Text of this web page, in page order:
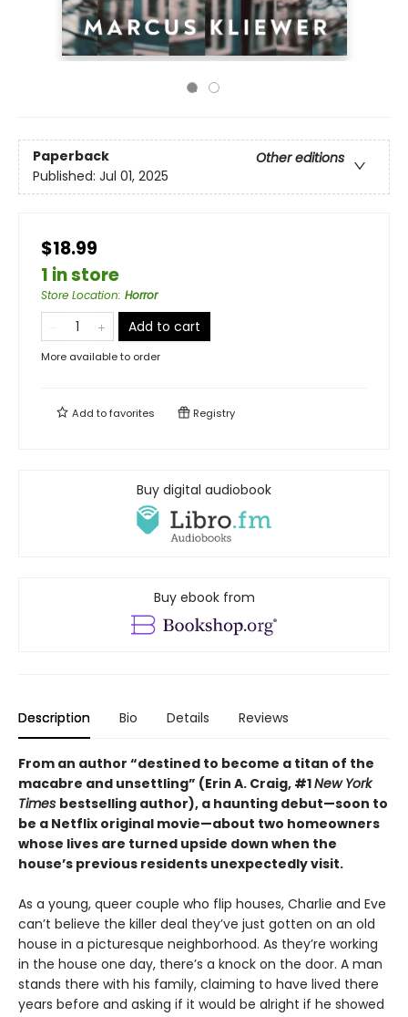
Paperback
Other editions
Published: Jul 01, 2025
$18.99
1 in store
Store Location: Horror
Add to cart
More available to order
Add tofavorites Registry
Buy digital audiobook
Buy ebook from
Description Bio Details Reviews
From an author “destined to become a titan of the
macabre and unsettling” (Erin A. Craig, #1New York
Times bestselling author), a haunting debut—soon to
be a Netflix original movie—about two homeowners
whose lives are turned upside down when the
house’s previous residents unexpectedly visit.
As a young, queer couple who flip houses, Charlie and Eve
can’t believe the killer deal they’ve just gotten on an old
house in a picturesque neighborhood. As they’re working
in the house one day, there’s a knock on the door. A man
stands there with his family, claiming to have lived there
years before and asking if it would be alright if he showed